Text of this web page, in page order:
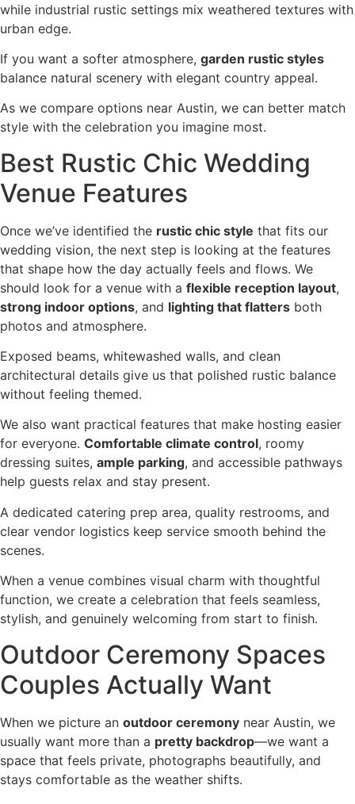
while industrial rustic settings mix weathered textures with
urban edge.
If you want a softer atmosphere, garden rustic styles
balance natural scenery with elegant country appeal.
As we compare options near Austin, we can better match
style with the celebration you imagine most.
Best Rustic Chic Wedding
Venue Features
Once we’ve identified the rustic chic style that fits our
wedding vision, the next step is looking at the features
that shape how the day actually feels and flows. We
should look for a venue with a flexible reception layout,
strong indoor options, and lighting that flatters both
photos and atmosphere.
Exposed beams, whitewashed walls, and clean
architectural details give us that polished rustic balance
without feeling themed.
We also want practical features that make hosting easier
for everyone. Comfortable climate control, roomy
dressing suites, ample parking, and accessible pathways
help guests relax and stay present.
A dedicated catering prep area, quality restrooms, and
clear vendor logistics keep service smooth behind the
scenes.
When a venue combines visual charm with thoughtful
function, we create a celebration that feels seamless,
stylish, and genuinely welcoming from start to finish.
Outdoor Ceremony Spaces
Couples Actually Want
When we picture an outdoor ceremony near Austin, we
usually want more than a pretty backdrop—we want a
space that feels private, photographs beautifully, and
stays comfortable as the weather shifts.